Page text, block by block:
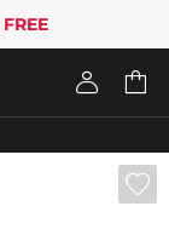
FREE
 
